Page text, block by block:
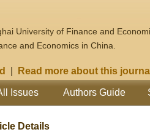
University of Finance and
and Economics in China.
Read more about this
Issues Authors Guide
Details